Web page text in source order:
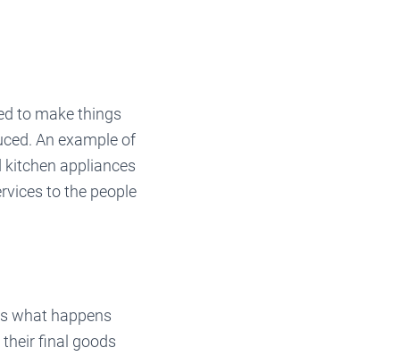
to make things
An example of
kitchen appliances
to the people
what happens
final goods